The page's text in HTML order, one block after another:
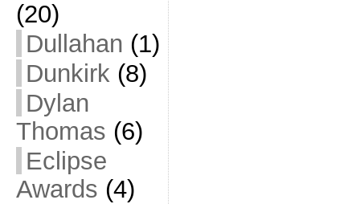
(20)
Dullahan (1)
Dunkirk (8)
Dylan
Thomas (6)
Eclipse
Awards (4)